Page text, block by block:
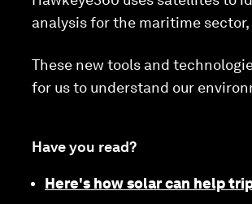
analysis for the maritime
These new tools and
for us to understand our
Have you read?
Here's how solar can help